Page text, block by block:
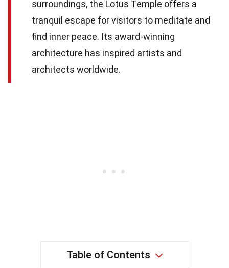
surroundings, the Lotus Temple offers a
tranquil escape for visitors to meditate and
find inner peace. Its award-winning
architecture has inspired artists and
architects worldwide.
Table of Contents